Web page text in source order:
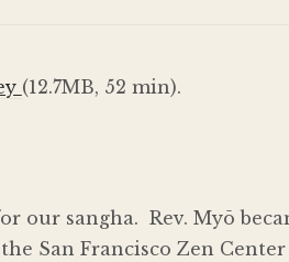
(12.7MB, 52 min).
our sangha. Rev. Myō
San Francisco Zen